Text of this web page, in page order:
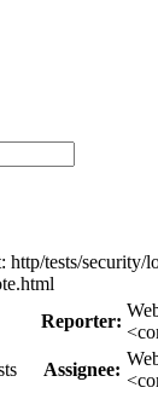
http/tests/security/
Reporter:
Assignee: